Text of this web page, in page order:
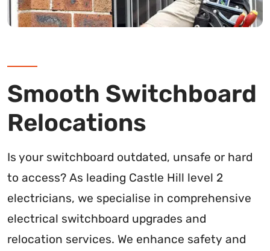
Smooth Switchboard
Relocations
Is your switchboard outdated, unsafe or hard
to access? As leading Castle Hill level 2
electricians, we specialise in comprehensive
electrical switchboard upgrades and
relocation services. We enhance safety and